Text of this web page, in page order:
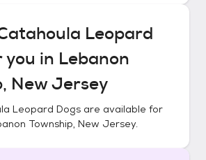
Leopard
you in Lebanon
New Jersey
Leopard Dogs are available for
Township, New Jersey.